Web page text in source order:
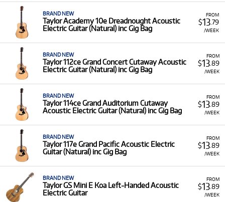
FROM
$13.79
/WEEK
BRAND NEW
Taylor Academy 10e Dreadnought Acoustic
Electric Guitar (Natural) inc Gig Bag
FROM
$13.89
/WEEK
BRAND NEW
Taylor 112ce Grand Concert Cutaway Acoustic
Electric Guitar (Natural) inc Gig Bag
FROM
$13.89
/WEEK
BRAND NEW
Taylor 114ce Grand Auditorium Cutaway
Acoustic Electric Guitar (Natural) inc Gig Bag
FROM
$13.89
/WEEK
BRAND NEW
Taylor 117e Grand Pacific Acoustic Electric
Guitar (Natural) inc Gig Bag
FROM
$13.89
/WEEK
BRAND NEW
Taylor GS Mini E Koa Left-Handed Acoustic
Electric Guitar